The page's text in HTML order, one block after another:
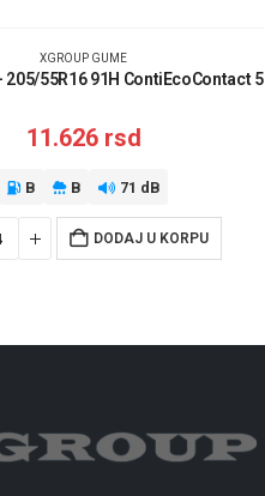
XGROUP GUME
205/55R16 91H ContiEcoContact 5
11.626 rsd
B B 71 dB
DODAJ U KORPU